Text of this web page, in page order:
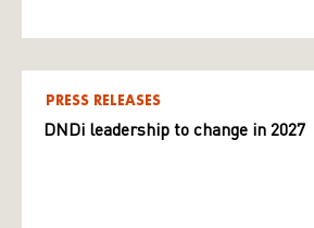
PRESS RELEASES
DNDi leadership to change in 2027